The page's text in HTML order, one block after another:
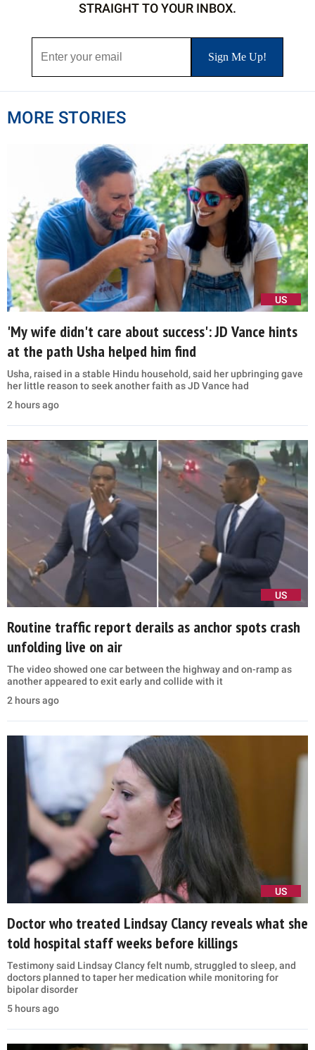
STRAIGHT TO YOUR INBOX.
MORE STORIES
US
'My wife didn't care about success': JD Vance hints
at the path Usha helped him find
Usha, raised in a stable Hindu household, said her upbringing gave
her little reason to seek another faith as JD Vance had
2 hours ago
US
Routine traffic report derails as anchor spots crash
unfolding live on air
The video showed one car between the highway and on-ramp as
another appeared to exit early and collide with it
2 hours ago
US
Doctor who treated Lindsay Clancy reveals what she
told hospital staff weeks before killings
Testimony said Lindsay Clancy felt numb, struggled to sleep, and
doctors planned to taper her medication while monitoring for
bipolar disorder
5 hours ago